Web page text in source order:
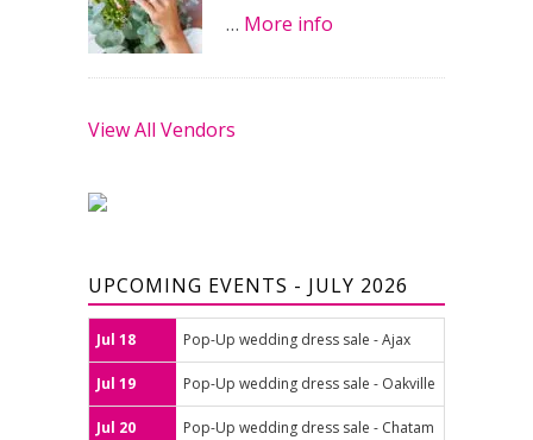
… More info
View All Vendors
UPCOMING EVENTS - JULY 2026
Jul 18 Pop-Up wedding dress sale - Ajax
Jul 19 Pop-Up wedding dress sale - Oakville
Jul 20 Pop-Up wedding dress sale - Chatam